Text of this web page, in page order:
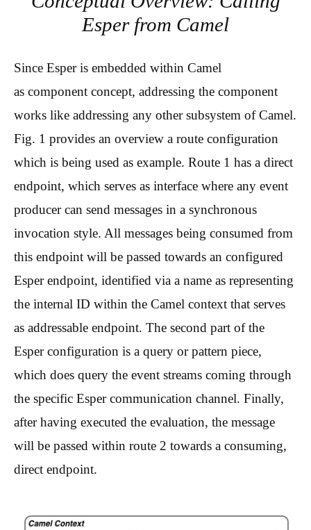
Esper from Camel
Since Esper is embedded within Camel
as component concept, addressing the component
works like addressing any other subsystem of Camel.
Fig. 1 provides an overview a route configuration
which is being used as example. Route 1 has a direct
endpoint, which serves as interface where any event
producer can send messages in a synchronous
invocation style. All messages being consumed from
this endpoint will be passed towards an configured
Esper endpoint, identified via a name as representing
the internal ID within the Camel context that serves
as addressable endpoint. The second part of the
Esper configuration is a query or pattern piece,
which does query the event streams coming through
the specific Esper communication channel. Finally,
after having executed the evaluation, the message
will be passed within route 2 towards a consuming,
direct endpoint.